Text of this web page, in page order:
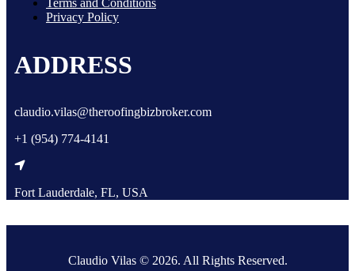
Privacy Policy
ADDRESS
claudio.vilas@theroofingbizbroker.com
+1 (954) 774-4141
Fort Lauderdale, FL, USA
Claudio Vilas © 2026. All Rights Reserved.